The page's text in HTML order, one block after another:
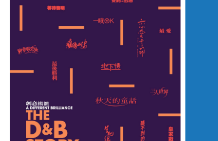
映
Exhibition
Screening